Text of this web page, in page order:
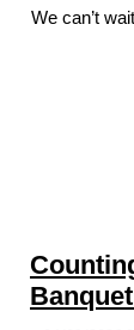
We can’t